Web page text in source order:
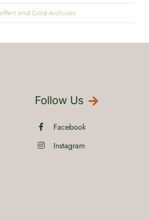
and Gold Archives
Follow Us
Facebook
Instagram